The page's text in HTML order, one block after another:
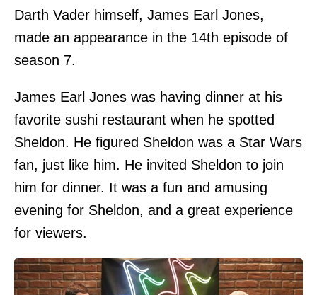
Darth Vader himself, James Earl Jones,
made an appearance in the 14th episode of
season 7.
James Earl Jones was having dinner at his
favorite sushi restaurant when he spotted
Sheldon. He figured Sheldon was a Star Wars
fan, just like him. He invited Sheldon to join
him for dinner. It was a fun and amusing
evening for Sheldon, and a great experience
for viewers.